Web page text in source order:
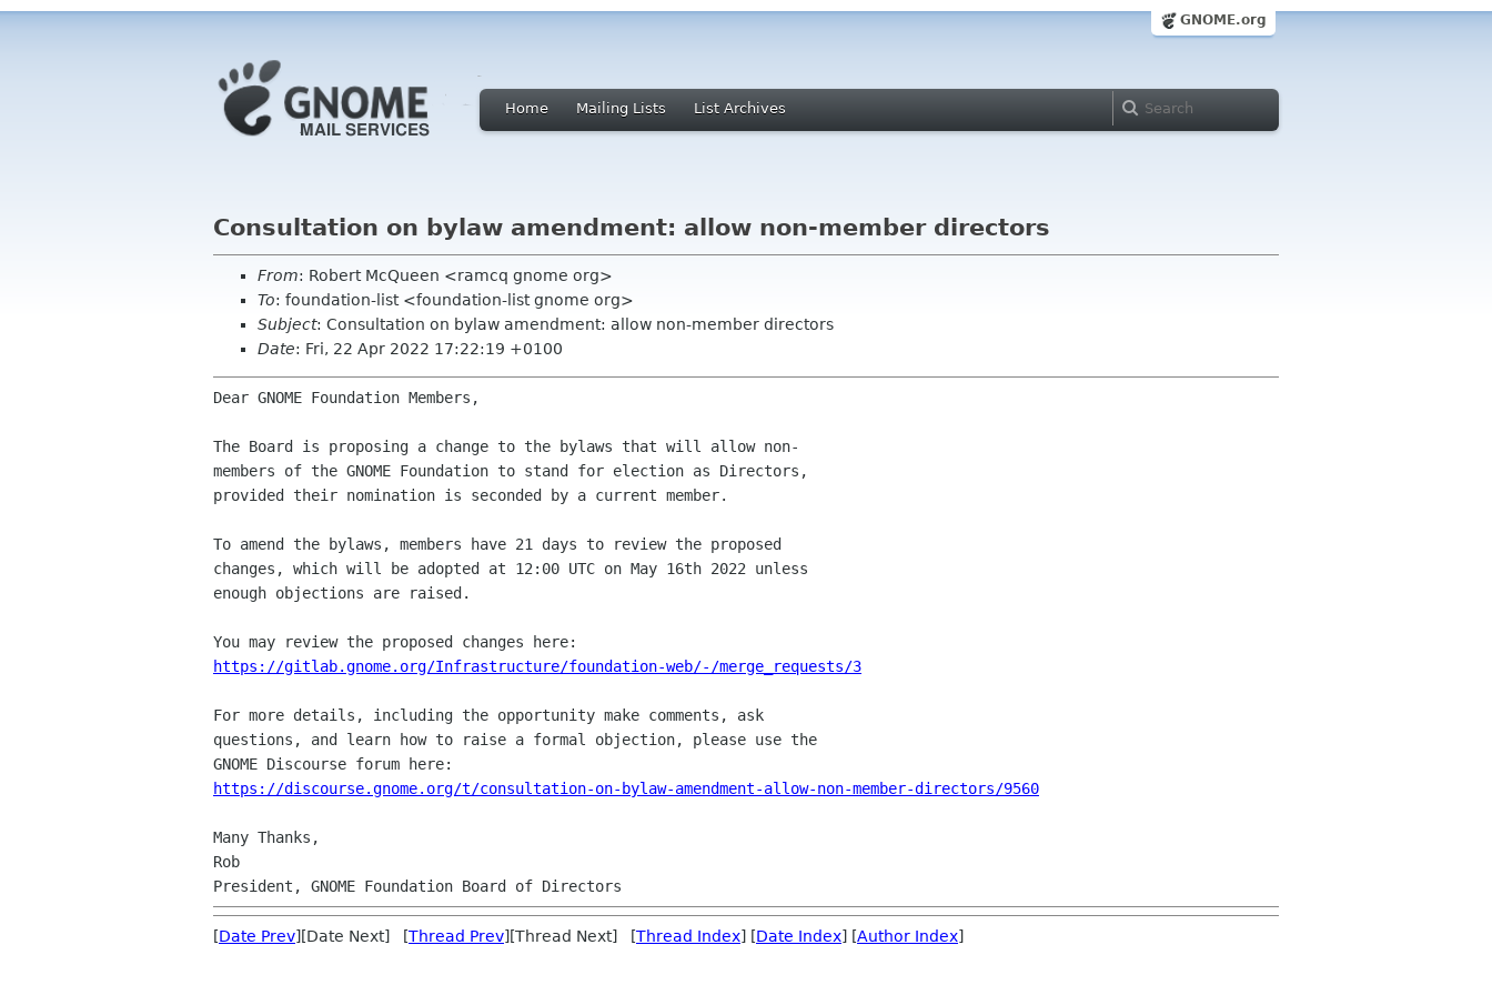
GNOME.org
Home Mailing Lists List Archives
Consultation on bylaw amendment: allow non-member directors
From: Robert McQueen <ramcq gnome org>
To: foundation-list <foundation-list gnome org>
Subject: Consultation on bylaw amendment: allow non-member directors
Date: Fri, 22 Apr 2022 17:22:19 +0100
Dear GNOME Foundation Members,
The Board is proposing a change to the bylaws that will allow non-
members of the GNOME Foundation to stand for election as Directors,
provided their nomination is seconded by a current member.
To amend the bylaws, members have 21 days to review the proposed
changes, which will be adopted at 12:00 UTC on May 16th 2022 unless
enough objections are raised.
https://gitlab.gnome.org/Infrastructure/foundation-web/-/merge_requests/3
For more details, including the opportunity make comments, ask
questions, and learn how to raise a formal objection, please use the
https://discourse.gnome.org/t/consultation-on-bylaw-amendment-allow-non-member-directors/9560
Many Thanks,
Rob
[Date Prev][Date Next] [Thread Prev][Thread Next] [Thread Index] [Date Index] [Author Index]